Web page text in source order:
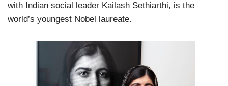
with Indian social leader Kailash Sethiarthi, is the
world’s youngest Nobel laureate.